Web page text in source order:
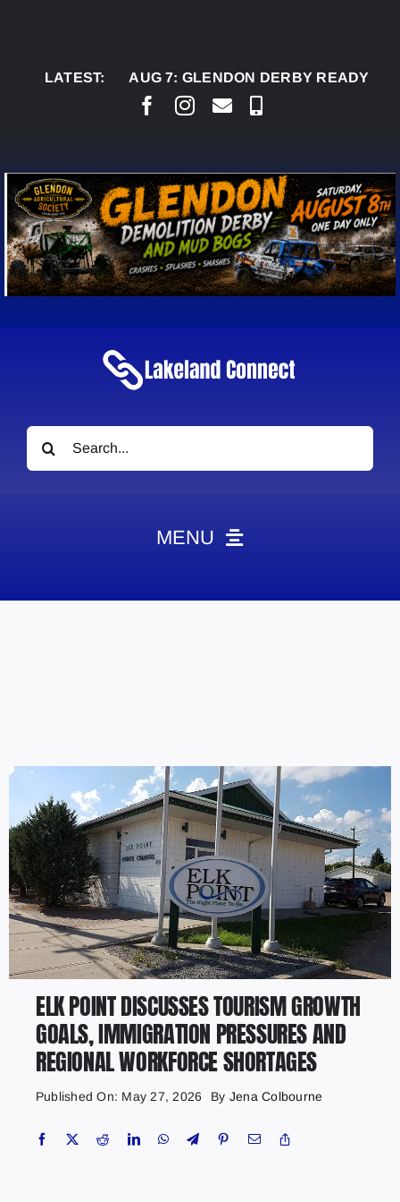
LATEST:
AUG 7: GLENDON DERBY READY TO
Search
for:
MENU
Contact
Marketing Plans
ELK POINT DISCUSSES TOURISM GROWTH
GOALS, IMMIGRATION PRESSURES AND
REGIONAL WORKFORCE SHORTAGES
Published On: May 27, 2026 By Jena Colbourne